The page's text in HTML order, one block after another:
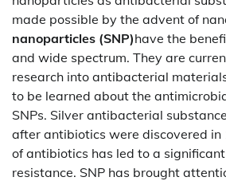
made possible by the advent of
nanoparticles (SNP)have the
and wide spectrum. They are
research into antibacterial
to be learned about the
SNPs. Silver antibacterial
after antibiotics were discovered in
of antibiotics has led to a
resistance. SNP has brought